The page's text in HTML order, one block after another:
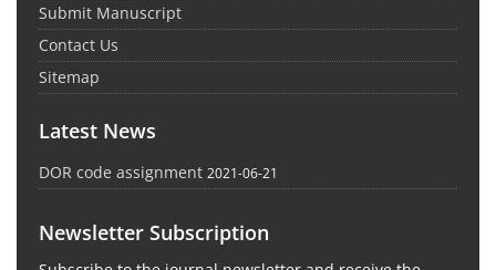
Submit Manuscript
Contact Us
Sitemap
Latest News
DOR code assignment 2021-06-21
Newsletter Subscription